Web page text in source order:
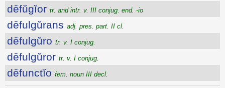
dēfŭgĭor tr. and intr. v. III conjug. end. -io
dēfulgŭrans adj. pres. part. II cl.
dēfulgŭro tr. v. I conjug.
dēfulgŭror tr. v. I conjug.
dēfunctĭo fem. noun III decl.